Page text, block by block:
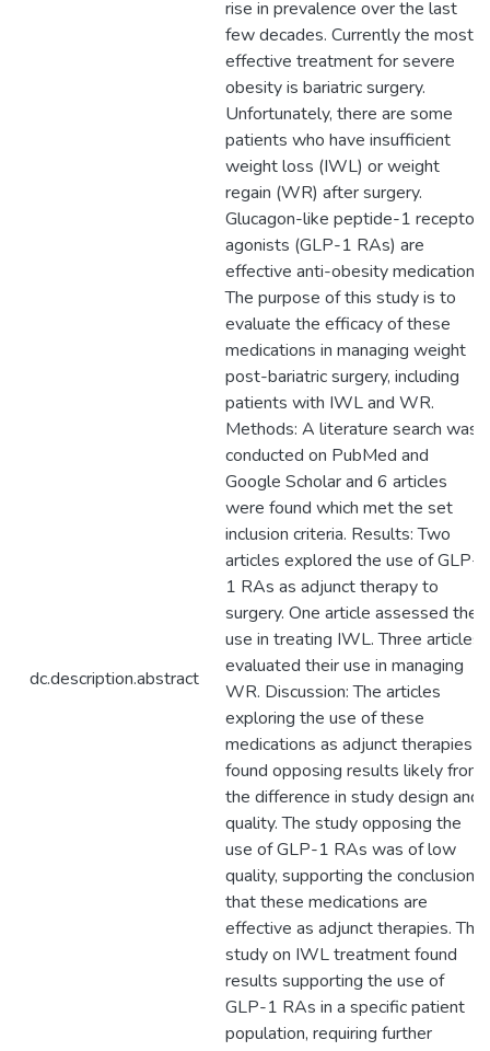
dc.description.abstract
rise in prevalence over the last
few decades. Currently the most
effective treatment for severe
obesity is bariatric surgery.
Unfortunately, there are some
patients who have insufficient
weight loss (IWL) or weight
regain (WR) after surgery.
Glucagon-like peptide-1 receptor
agonists (GLP-1 RAs) are
effective anti-obesity medications.
The purpose of this study is to
evaluate the efficacy of these
medications in managing weight
post-bariatric surgery, including
patients with IWL and WR.
Methods: A literature search was
conducted on PubMed and
Google Scholar and 6 articles
were found which met the set
inclusion criteria. Results: Two
articles explored the use of GLP-
1 RAs as adjunct therapy to
surgery. One article assessed their
use in treating IWL. Three articles
evaluated their use in managing
WR. Discussion: The articles
exploring the use of these
medications as adjunct therapies
found opposing results likely from
the difference in study design and
quality. The study opposing the
use of GLP-1 RAs was of low
quality, supporting the conclusion
that these medications are
effective as adjunct therapies. The
study on IWL treatment found
results supporting the use of
GLP-1 RAs in a specific patient
population, requiring further